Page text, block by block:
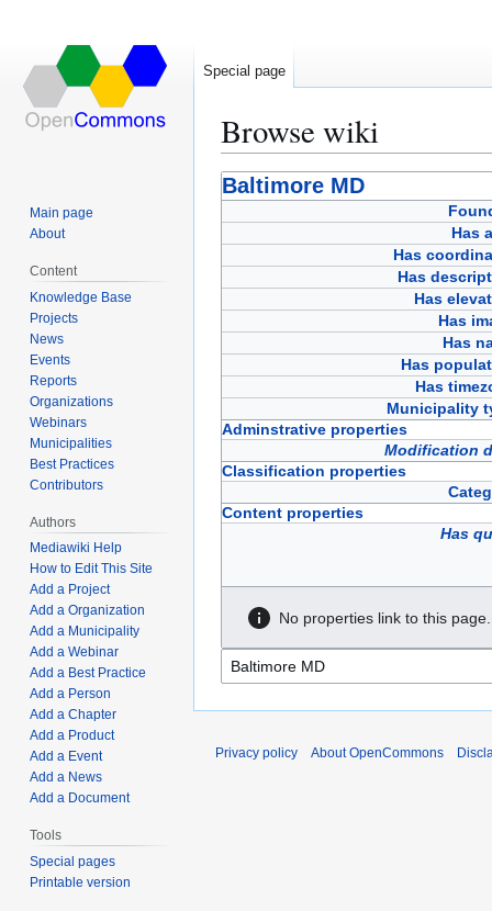
Browse wiki
Jump
to
Jump
to
Baltimore MD
Has
Has
Has
Has
Has
Has
Has
Has
Municipality
Adminstrative properties
Modification
Classification properties
Content properties
Has
No properties link to this page.
Special page
Main page
About
Content
Knowledge Base
Projects
News
Events
Reports
Organizations
Webinars
Municipalities
Best Practices
Contributors
Authors
Mediawiki Help
How to Edit This Site
Add a Project
Add a Organization
Add a Municipality
Add a Webinar
Add a Best Practice
Add a Person
Add a Chapter
Add a Product
Add a Event
Add a News
Add a Document
Tools
Special pages
Printable version
Privacy policy About OpenCommons